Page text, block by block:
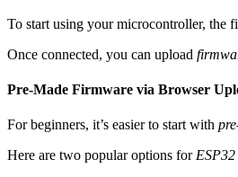
To start using your microcontroller, the
Once connected, you can upload
Pre-Made Firmware via Browser
For beginners, it’s easier to start with
Here are two popular options forESP32